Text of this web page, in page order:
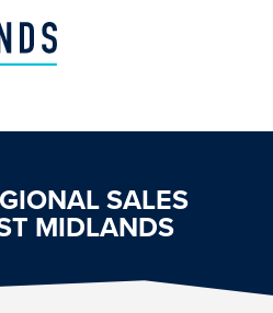
SALES
MIDLANDS